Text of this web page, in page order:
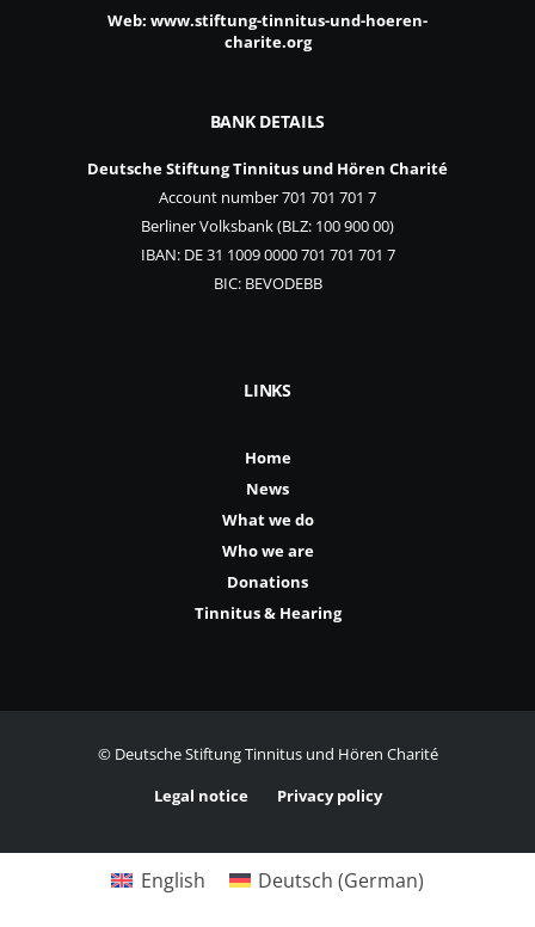
Web: www.stiftung-tinnitus-und-hoeren-
charite.org
BANK DETAILS
Deutsche Stiftung Tinnitus und Hören Charité
Account number 701 701 701 7
Berliner Volksbank (BLZ: 100 900 00)
IBAN: DE 31 1009 0000 701 701 701 7
BIC: BEVODEBB
LINKS
Home
News
What we do
Who we are
Donations
Tinnitus & Hearing
© Deutsche Stiftung Tinnitus und Hören Charité
Legal notice
Privacy policy
English Deutsch (German)